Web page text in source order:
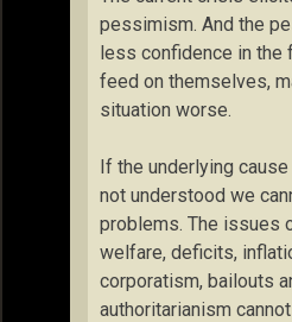
pessimism. And the
less confidence in the
feed on themselves,
situation worse.
If the underlying
not understood we
problems. The issues
welfare, deficits,
corporatism, bailouts
authoritarianism